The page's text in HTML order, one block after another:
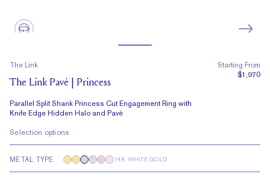
The Link
The Link Pavé | Princess
Parallel Split Shank Princess Cut Engagement Ring with
Knife Edge Hidden Halo and Pavé
Starting From
$1,970
Selection options
METAL TYPE 14K WHITE GOLD